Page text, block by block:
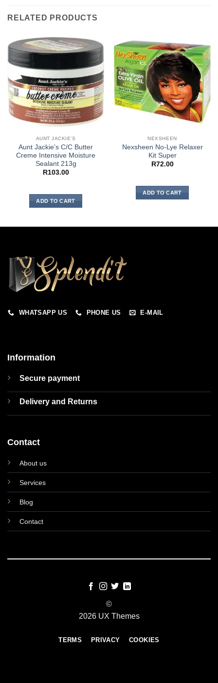
RELATED PRODUCTS
AUNT JACKIE'S
Aunt Jackie’s C/C Butter
Creme Intensive Moisture
Sealant 213g
R103.00
ADD TO CART
NEXSHEEN
Nexsheen No-Lye Relaxer
Kit Super
R72.00
ADD TO CART
WHATSAPP US PHONE US E-MAIL
Information
Secure payment
Delivery and Returns
Contact
About us
Services
Blog
Contact
©
2026 UX Themes
TERMS PRIVACY COOKIES